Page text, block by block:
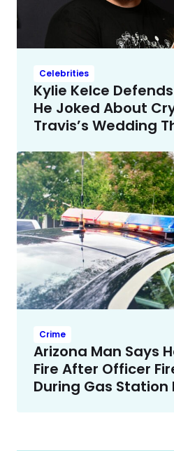
Celebrities
Kylie Kelce
He Joked About
Travis’s Wedding
Crime
Arizona Man Says
Fire After Officer
During Gas Station